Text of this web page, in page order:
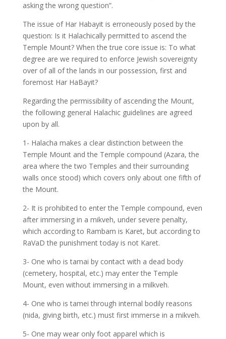
asking the wrong question”.
The issue of Har Habayit is erroneously posed by the
question: Is it Halachically permitted to ascend the
Temple Mount? When the true core issue is: To what
degree are we required to enforce Jewish sovereignty
over of all of the lands in our possession, first and
foremost Har HaBayit?
Regarding the permissibility of ascending the Mount,
the following general Halachic guidelines are agreed
upon by all.
1- Halacha makes a clear distinction between the
Temple Mount and the Temple compound (Azara, the
area where the two Temples and their surrounding
walls once stood) which covers only about one fifth of
the Mount.
2- It is prohibited to enter the Temple compound, even
after immersing in a mikveh, under severe penalty,
which according to Rambam is Karet, but according to
RaVaD the punishment today is not Karet.
3- One who is tamai by contact with a dead body
(cemetery, hospital, etc.) may enter the Temple
Mount, even without immersing in a milkveh.
4- One who is tamei through internal bodily reasons
(nida, giving birth, etc.) must first immerse in a mikveh.
5- One may wear only foot apparel which is